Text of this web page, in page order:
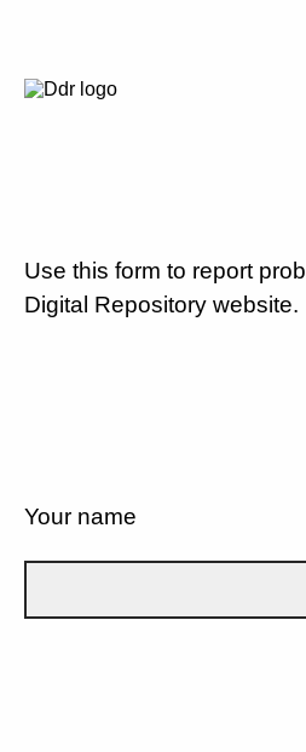
Use this form to report
Digital Repository website.
Your name